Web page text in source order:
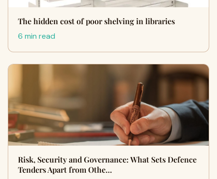
The hidden cost of poor shelving in libraries
6 min read
Risk, Security and Governance: What Sets Defence
Tenders Apart from Othe…